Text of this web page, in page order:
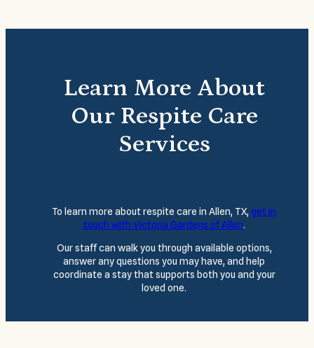
Learn More About
Our Respite Care
Services
To learn more about respite care in Allen, TX, get in
touch with Victoria Gardens of Allen.
Our staff can walk you through available options,
answer any questions you may have, and help
coordinate a stay that supports both you and your
loved one.